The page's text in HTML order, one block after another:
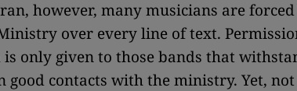
however, many musicians are
over every line of text.
only given to those bands that
good contacts with the ministry. Yet,